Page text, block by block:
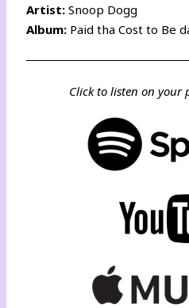
Artist:Snoop Dogg
Album: Paid tha Cost to Be
Click to listen on